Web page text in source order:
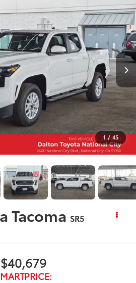
1 / 45
Tacoma SR5
$40,679